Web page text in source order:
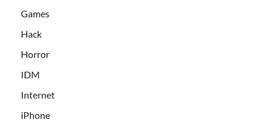
Games
Hack
Horror
IDM
Internet
iPhone